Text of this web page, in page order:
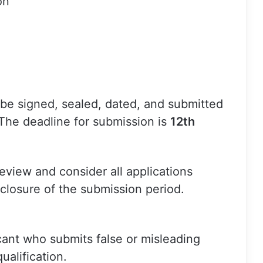
signed, sealed, dated, and submitted
deadline for submission is 12th
and consider all applications
of the submission period.
who submits false or misleading